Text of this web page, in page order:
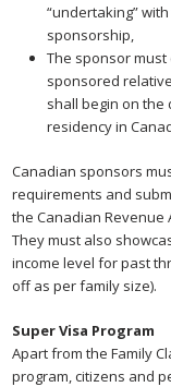
“undertaking”
sponsorship,
The sponsor
sponsored
shall begin on
residency in
Canadian sponsors
requirements and
the Canadian Revenue
They must also
income level for past
off as per family size).
Super Visa Program
Apart from the Family
program, citizens and